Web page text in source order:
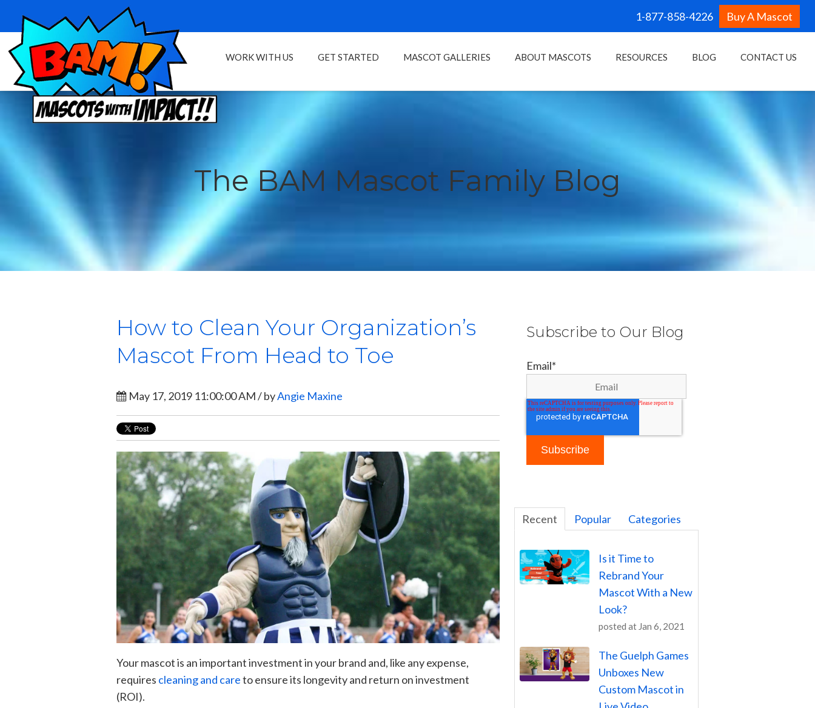
1-877-858-4226 Buy A Mascot
WORK WITH US GET STARTED MASCOT GALLERIES ABOUT MASCOTS RESOURCES BLOG CONTACT US
The BAM Mascot Family Blog
How to Clean Your Organization’s
Mascot From Head to Toe
May 17, 2019 11:00:00 AM / byAngie Maxine
Your mascot is an important investment in your brand and, like any expense,
requires cleaning and careto ensure its longevity and return on investment
(ROI).
Subscribe to Our Blog
Email*
Recent Popular Categories
Is it Time to
Rebrand Your
Mascot With a New
Look?
posted at Jan 6, 2021
The Guelph Games
Unboxes New
Custom Mascot in